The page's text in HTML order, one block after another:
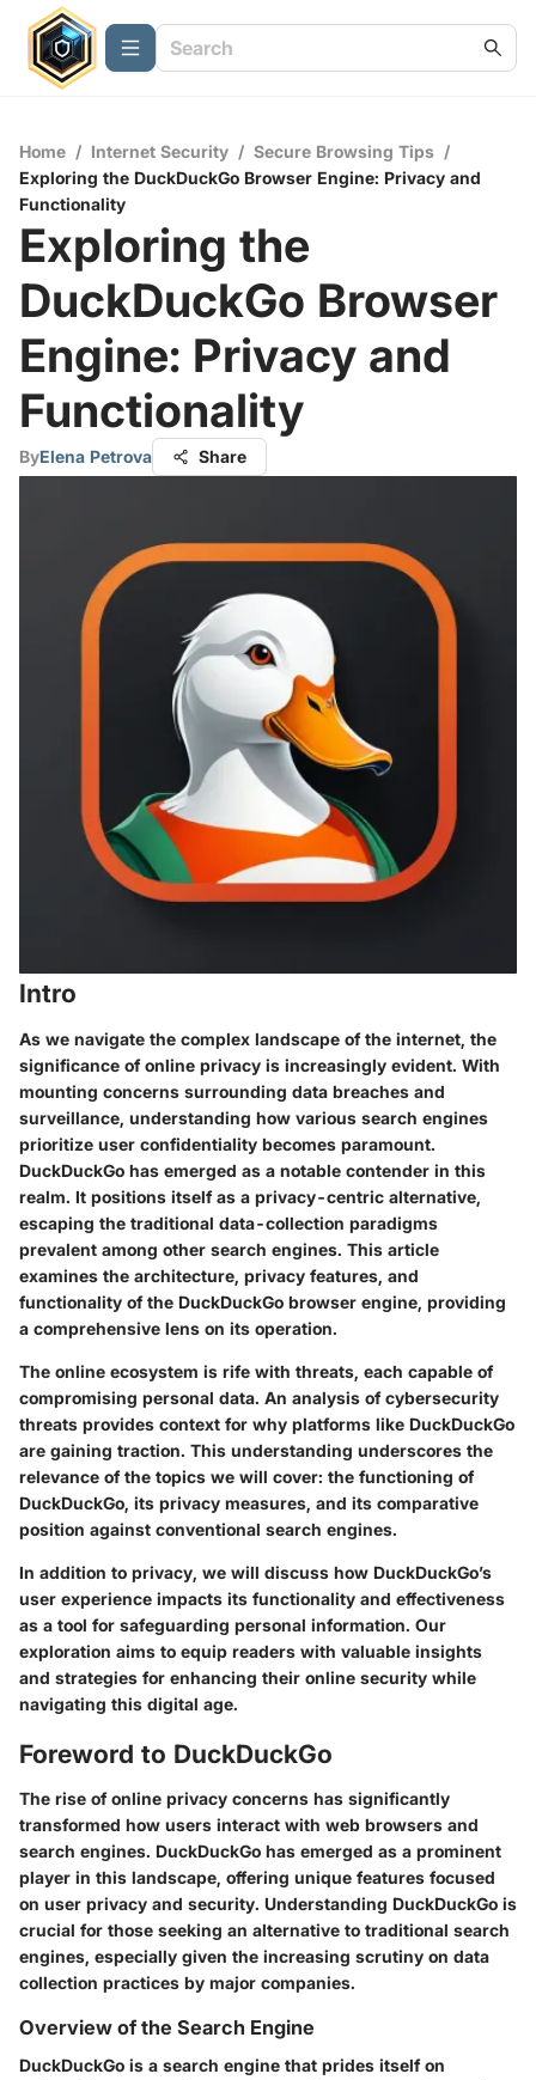
Home / Internet Security / Secure Browsing Tips /
Exploring the DuckDuckGo Browser Engine: Privacy and
Functionality
Exploring the
DuckDuckGo Browser
Engine: Privacy and
Functionality
ByElena Petrova Share
Intro
As we navigate the complex landscape of the internet, the
significance of online privacy is increasingly evident. With
mounting concerns surrounding data breaches and
surveillance, understanding how various search engines
prioritize user confidentiality becomes paramount.
DuckDuckGo has emerged as a notable contender in this
realm. It positions itself as a privacy-centric alternative,
escaping the traditional data-collection paradigms
prevalent among other search engines. This article
examines the architecture, privacy features, and
functionality of the DuckDuckGo browser engine, providing
a comprehensive lens on its operation.
The online ecosystem is rife with threats, each capable of
compromising personal data. An analysis ofcybersecurity
threats provides context for why platforms like DuckDuckGo
are gaining traction. This understanding underscores the
relevance of the topics we will cover: the functioning of
DuckDuckGo, its privacy measures, and its comparative
position against conventional search engines.
In addition to privacy, we will discuss how DuckDuckGo’s
user experience impacts its functionality and effectiveness
as a tool for safeguarding personal information. Our
exploration aims to equip readers with valuable insights
and strategies for enhancing their online security while
navigating this digital age.
Foreword to DuckDuckGo
The rise of online privacy concerns has significantly
transformed how users interact with web browsers and
search engines. DuckDuckGo has emerged as a prominent
player in this landscape, offering unique features focused
on user privacy and security. Understanding DuckDuckGo is
crucial for those seeking an alternative to traditional search
engines, especially given the increasing scrutiny on data
collection practices by major companies.
Overview of the Search Engine
DuckDuckGo is a search engine that prides itself on